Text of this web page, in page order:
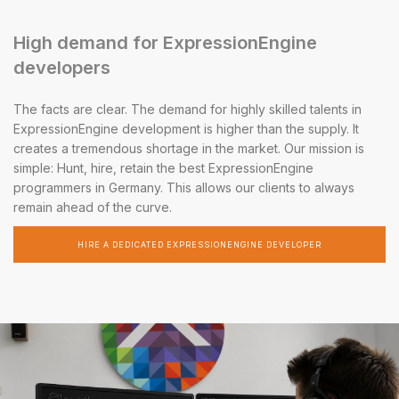
High demand for ExpressionEngine
developers
The facts are clear. The demand for highly skilled talents in
ExpressionEngine development is higher than the supply. It
creates a tremendous shortage in the market. Our mission is
simple: Hunt, hire, retain the best ExpressionEngine
programmers in Germany. This allows our clients to always
remain ahead of the curve.
HIRE A DEDICATED EXPRESSIONENGINE DEVELOPER